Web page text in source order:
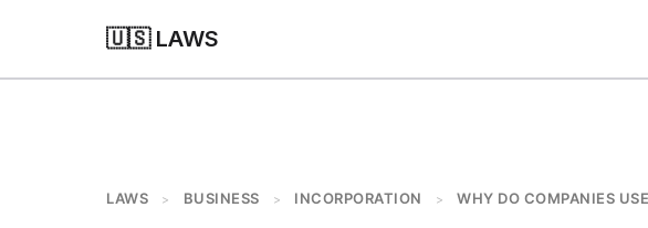
🇺🇸 LAWS
LAWS > BUSINESS > INCORPORATION > WHY DO COMPANIES